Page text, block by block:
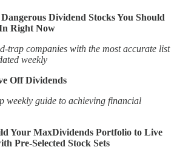
Dividend Stocks You Should
Right Now
trap companies with the most accurate list
weekly
Off Dividends
weekly guide to achieving financial
Your MaxDividends Portfolio to Live
Pre-Selected Stock Sets